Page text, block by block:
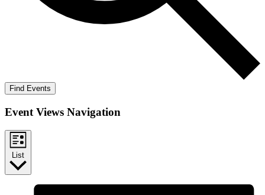
Find Events
Event Views Navigation
List